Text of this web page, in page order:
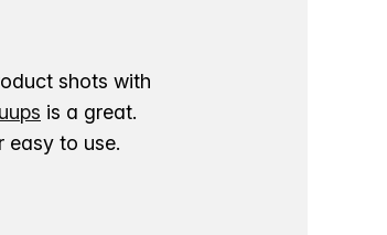
shots with
is a great.
easy to use.